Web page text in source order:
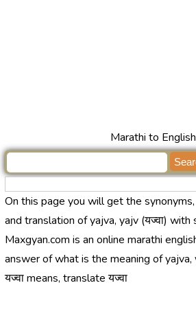
Marathi to English
On this page you will get the
and translation of yajva, yajv (यज्वा) with
Maxgyan.com is an online marathi
answer of what is the meaning of yajva,
यज्वा means, translate यज्वा